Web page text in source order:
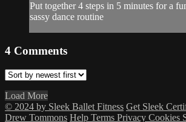
Put together 4 steps in 5 minutes for a
sassy dance routine
4 Comments
Load More
© 2024 by Sleek Ballet Fitness Get Sleek
Drew Tommons Help Terms Privacy Cookies